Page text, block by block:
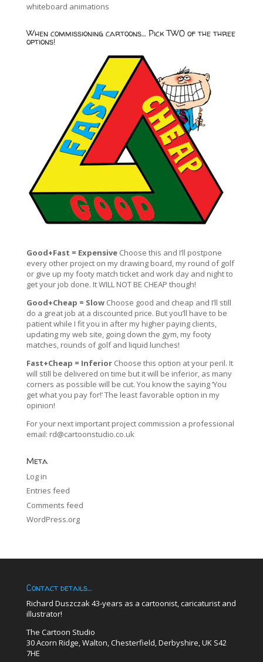
whiteboard animations
When commissioning cartoons… Pick TWO of the three
options!
Good+Fast = ExpensiveChoose this and I’ll postpone
every other project on my drawing board, my round of golf
or give up my footy match ticket and work day and night to
get your job done. It WILL NOT BE CHEAP though!
Good+Cheap = SlowChoose good and cheap and I’ll still
do a great job at a discounted price. But you’ll have to be
patient while I fit you in after my higher paying clients,
updating my web site, going down the gym, my footy
matches, rounds of golf and liquid lunches!
Fast+Cheap = Inferior Choose this option at your peril. It
will still be delivered on time but it will be inferior, as many
corners as possible will be cut. You know the saying ‘You
get what you pay for!’ The least favorable option in my
opinion!
For your next important project commission a professional
email: rd@cartoonstudio.co.uk
Meta
Log in
Entries feed
Comments feed
WordPress.org
Contact details…
Richard Duszczak 43-years as a cartoonist, caricaturist and
illustrator!
The Cartoon Studio
30 Acorn Ridge, Walton, Chesterfield, Derbyshire, UK S42
7HE